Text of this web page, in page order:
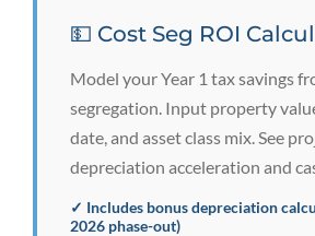
💵 Cost Seg ROI
Model your Year 1 tax savings
segregation. Input property
date, and asset class mix. See
depreciation acceleration and
✓ Includes bonus depreciation
2026 phase-out)